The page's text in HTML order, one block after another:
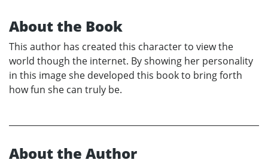
About the Book
This author has created this character to view the
world though the internet. By showing her personality
in this image she developed this book to bring forth
how fun she can truly be.
About the Author